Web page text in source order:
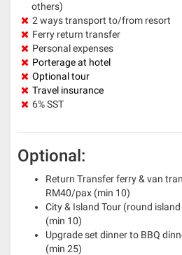
others)
2 ways transport to/from resort
Ferry return transfer
Personal expenses
Porterage at hotel
Optional tour
Travel insurance
6% SST
Optional:
Return Transfer ferry & van
RM40/pax (min 10)
City & Island Tour (round
(min 10)
Upgrade set dinner to BBQ
(min 25)